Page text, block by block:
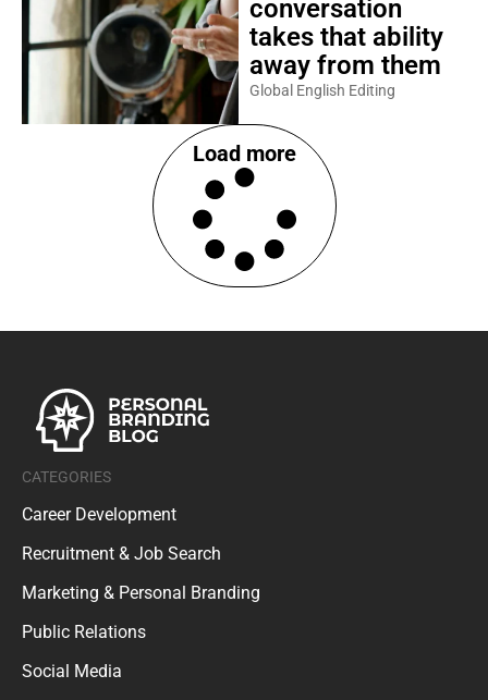
conversation
takes that ability
away from them
Global English Editing
Load more
CATEGORIES
Career Development
Recruitment & Job Search
Marketing & Personal Branding
Public Relations
Social Media